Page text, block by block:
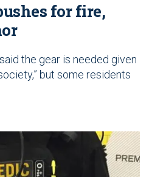
for fire,
the gear is needed given
but some residents